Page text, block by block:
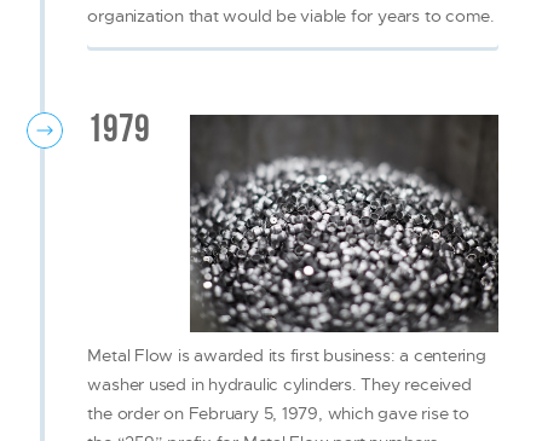
organization that would be viable for years to come.
1979
Metal Flow is awarded its first business: a centering
washer used in hydraulic cylinders. They received
the order on February 5, 1979, which gave rise to